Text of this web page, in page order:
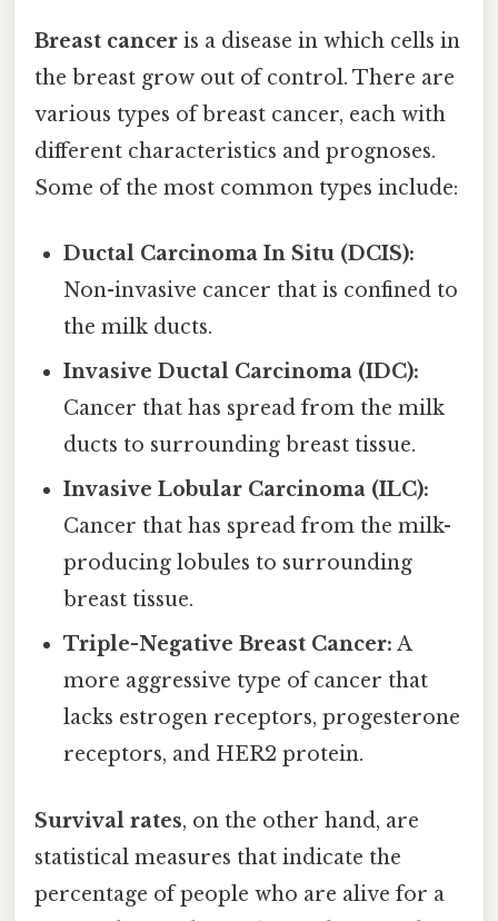
Breast cancer is a disease in which cells in
the breast grow out of control. There are
various types of breast cancer, each with
different characteristics and prognoses.
Some of the most common types include:
Ductal Carcinoma In Situ (DCIS):
Non-invasive cancer that is confined to
the milk ducts.
Invasive Ductal Carcinoma (IDC):
Cancer that has spread from the milk
ducts to surrounding breast tissue.
Invasive Lobular Carcinoma (ILC):
Cancer that has spread from the milk-
producing lobules to surrounding
breast tissue.
Triple-Negative Breast Cancer: A
more aggressive type of cancer that
lacks estrogen receptors, progesterone
receptors, and HER2 protein.
Survival rates, on the other hand, are
statistical measures that indicate the
percentage of people who are alive for a